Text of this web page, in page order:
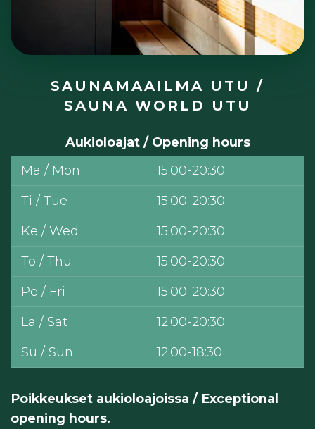
SAUNAMAAILMA UTU /
SAUNA WORLD UTU
Aukioloajat / Opening hours
Ma / Mon
15:00-20:30
Ti / Tue
15:00-20:30
Ke / Wed
15:00-20:30
To / Thu
15:00-20:30
Pe / Fri
15:00-20:30
La / Sat
12:00-20:30
Su / Sun
12:00-18:30
Poikkeukset aukioloajoissa / Exceptional
opening hours.